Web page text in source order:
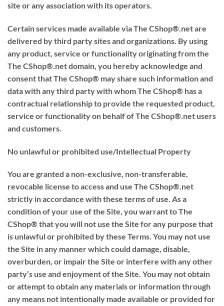
site or any association with its operators.
Certain services made available via The CShop®.net are
delivered by third party sites and organizations. By using
any product, service or functionality originating from the
The CShop®.net domain, you hereby acknowledge and
consent that The CShop® may share such information and
data with any third party with whom The CShop® has a
contractual relationship to provide the requested product,
service or functionality on behalf of The CShop®.net users
and customers.
No unlawful or prohibited use/Intellectual Property
You are granted a non-exclusive, non-transferable,
revocable license to access and use The CShop®.net
strictly in accordance with these terms of use. As a
condition of your use of the Site, you warrant to The
CShop® that you will not use the Site for any purpose that
is unlawful or prohibited by these Terms. You may not use
the Site in any manner which could damage, disable,
overburden, or impair the Site or interfere with any other
party’s use and enjoyment of the Site. You may not obtain
or attempt to obtain any materials or information through
any means not intentionally made available or provided for